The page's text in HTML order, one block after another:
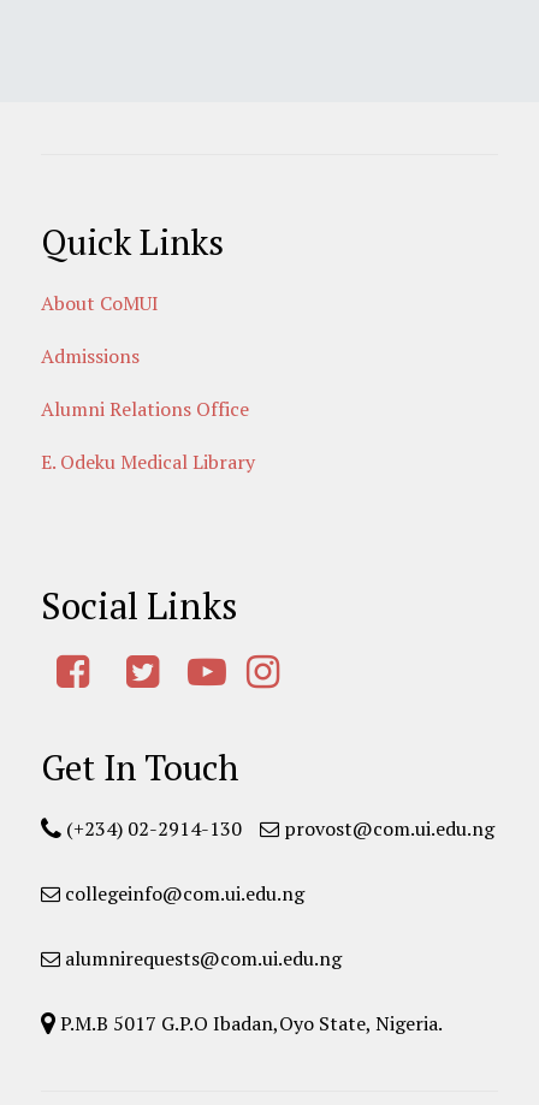
Quick Links
About CoMUI
Admissions
Alumni Relations Office
E. Odeku Medical Library
Social Links
Get In Touch
(+234) 02-2914-130 provost@com.ui.edu.ng
collegeinfo@com.ui.edu.ng
alumnirequests@com.ui.edu.ng
P.M.B 5017 G.P.O Ibadan,Oyo State, Nigeria.